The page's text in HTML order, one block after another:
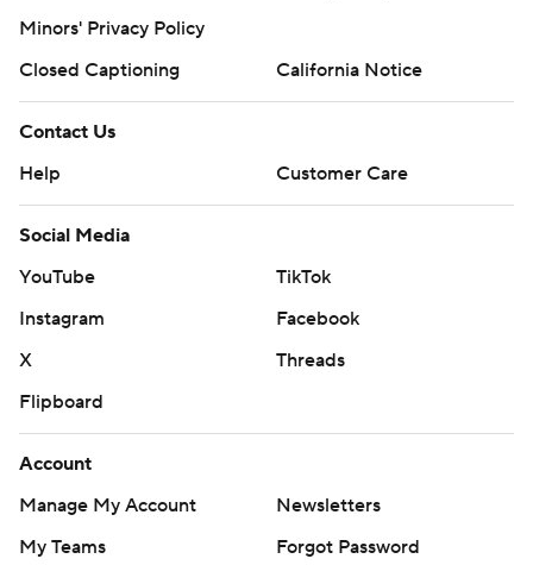
Minors' Privacy Policy
Closed Captioning
California Notice
Contact Us
Help
Customer Care
Social Media
YouTube
TikTok
Instagram
Facebook
X
Threads
Flipboard
Account
Manage My Account
Newsletters
My Teams
Forgot Password